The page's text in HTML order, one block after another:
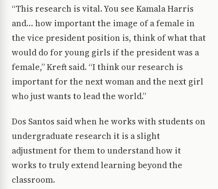
“This research is vital. You see Kamala Harris
and… how important the image of a female in
the vice president position is, think of what that
would do for young girls if the president was a
female,” Kreft said. “I think our research is
important for the next woman and the next girl
who just wants to lead the world.”
Dos Santos said when he works with students on
undergraduate research it is a slight
adjustment for them to understand how it
works to truly extend learning beyond the
classroom.